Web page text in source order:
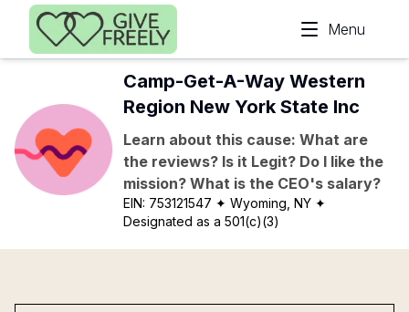
Skip to main content
Menu
Camp-Get-A-Way Western
Region New York State Inc
Learn about this cause: What are
the reviews? Is it Legit? Do I like the
mission? What is the CEO's salary?
EIN: 753121547 ✦ Wyoming, NY ✦
Designated as a 501(c)(3)